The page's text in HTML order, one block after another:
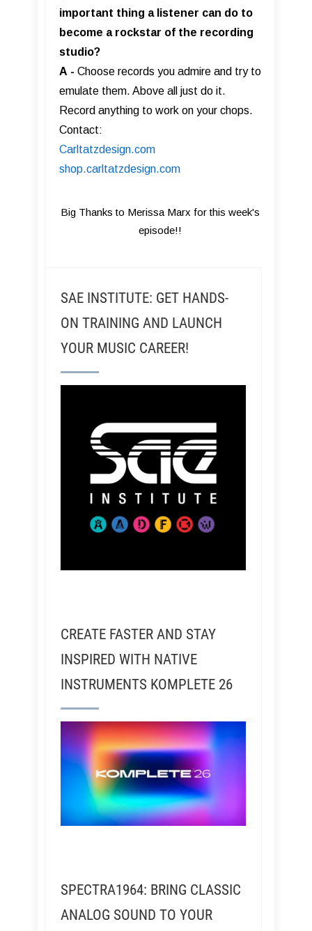
important thing a listener can do to
become a rockstar of the recording
studio?
A - Choose records you admire and try to
emulate them. Above all just do it.
Record anything to work on your chops.
Contact:
Carltatzdesign.com
shop.carltatzdesign.com
Big Thanks to Merissa Marx for this week's
episode!!
SAE INSTITUTE: GET HANDS-
ON TRAINING AND LAUNCH
YOUR MUSIC CAREER!
CREATE FASTER AND STAY
INSPIRED WITH NATIVE
INSTRUMENTS KOMPLETE 26
SPECTRA1964: BRING CLASSIC
ANALOG SOUND TO YOUR